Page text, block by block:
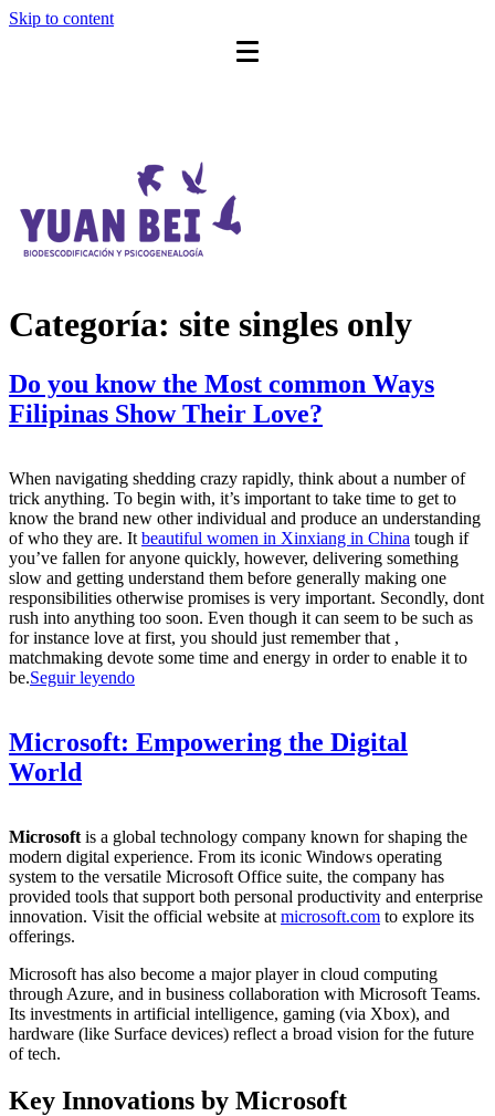
Skip to content
Categoría: site singles only
Do you know the Most common Ways
Filipinas Show Their Love?
When navigating shedding crazy rapidly, think about a number of
trick anything. To begin with, it’s important to take time to get to
know the brand new other individual and produce an understanding
of who they are. It beautiful women in Xinxiang in China tough if
you’ve fallen for anyone quickly, however, delivering something
slow and getting understand them before generally making one
responsibilities otherwise promises is very important. Secondly, dont
rush into anything too soon. Even though it can seem to be such as
for instance love at first, you should just remember that ,
matchmaking devote some time and energy in order to enable it to
be.Seguir leyendo
Microsoft: Empowering the Digital
World
Microsoft is a global technology company known for shaping the
modern digital experience. From its iconic Windows operating
system to the versatile Microsoft Office suite, the company has
provided tools that support both personal productivity and enterprise
innovation. Visit the official website at microsoft.com to explore its
offerings.
Microsoft has also become a major player in cloud computing
through Azure, and in business collaboration with Microsoft Teams.
Its investments in artificial intelligence, gaming (via Xbox), and
hardware (like Surface devices) reflect a broad vision for the future
of tech.
Key Innovations by Microsoft